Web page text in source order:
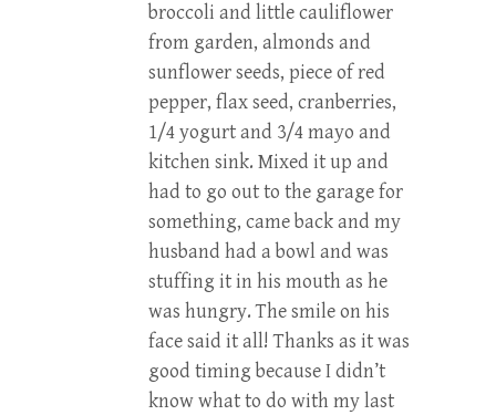
broccoli and little cauliflower
from garden, almonds and
sunflower seeds, piece of red
pepper, flax seed, cranberries,
1/4 yogurt and 3/4 mayo and
kitchen sink. Mixed it up and
had to go out to the garage for
something, came back and my
husband had a bowl and was
stuffing it in his mouth as he
was hungry. The smile on his
face said it all! Thanks as it was
good timing because I didn’t
know what to do with my last